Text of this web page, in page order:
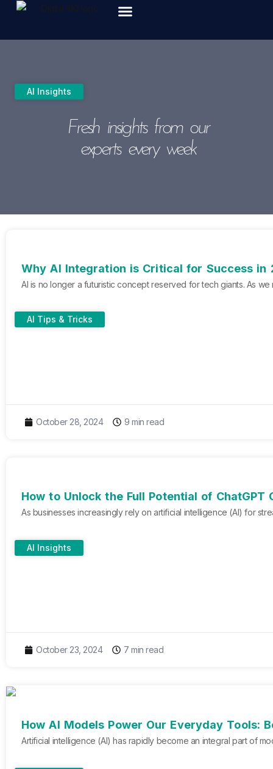
Fresh insights from our
experts every week
AI Insights
Why AI Integration is Critical for Success in
AI is no longer a futuristic concept reserved for tech giants. As
October 28, 2024 9 min read
AI Tips & Tricks
How to Unlock the Full Potential of
As businesses increasingly rely on artificial intelligence (AI) for
October 23, 2024 7 min read
AI Insights
How AI Models Power Our Everyday Tools:
Artificial intelligence (AI) has rapidly become an integral part of